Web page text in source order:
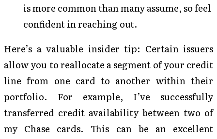
is more common than many assume, so feel
confident in reaching out.
Here’s a valuable insider tip: Certain issuers
allow you to reallocate a segment of your credit
line from one card to another within their
portfolio. For example, I’ve successfully
transferred credit availability between two of
my Chase cards. This can be an excellent